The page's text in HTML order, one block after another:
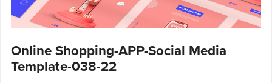
Online Shopping-APP-Social Media
Template-038-22